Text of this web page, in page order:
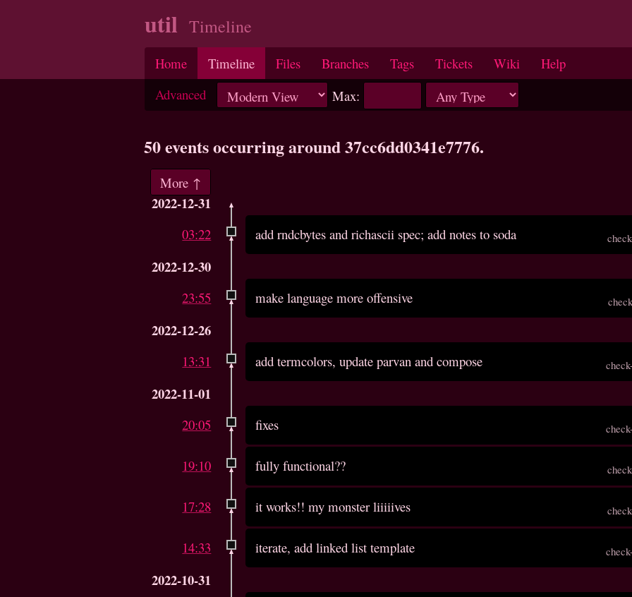
util Timeline
Home Timeline Files Branches Tags Tickets Wiki
Help
Advanced
Max:
50 events occurring around 37cc6dd0341e7776.
More ↑
2022-12-31
03:22 add rndcbytes and richascii spec; add notes to soda
2022-12-30
23:55 make language more offensive
2022-12-26
13:31 add termcolors, update parvan and compose
2022-11-01
20:05 fixes
19:10 fully functional??
17:28 it works!! my monster liiiiives
14:33 iterate, add linked list template
2022-10-31